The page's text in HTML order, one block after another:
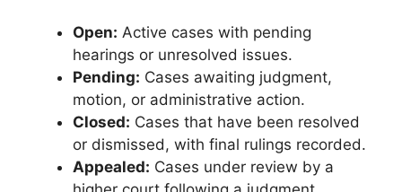
Open: Active cases with pending
hearings or unresolved issues.
Pending: Cases awaiting judgment,
motion, or administrative action.
Closed: Cases that have been resolved
or dismissed, with final rulings recorded.
Appealed: Cases under review by a